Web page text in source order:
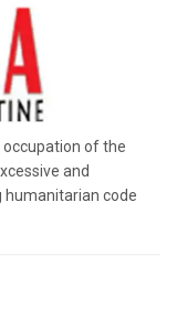
of the
and
code